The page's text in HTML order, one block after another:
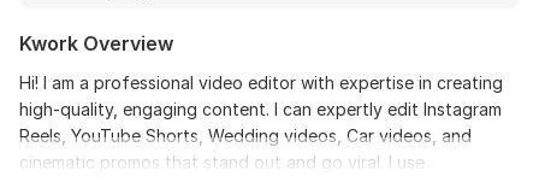
Kwork Overview
Hi! I am a professional video editor with expertise in creating
high-quality, engaging content. I can expertly edit Instagram
Reels, YouTube Shorts, Wedding videos, Car videos, and
cinematic promos that stand out and go viral. I use